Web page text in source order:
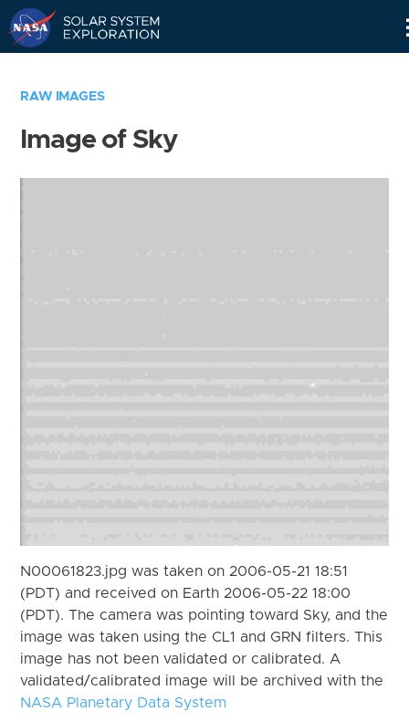
RAW IMAGES
Image of Sky
N00061823.jpg was taken on 2006-05-21 18:51
(PDT) and received on Earth 2006-05-22 18:00
(PDT). The camera was pointing toward Sky, and the
image was taken using the CL1 and GRN filters. This
image has not been validated or calibrated. A
validated/calibrated image will be archived with the
NASA Planetary Data System